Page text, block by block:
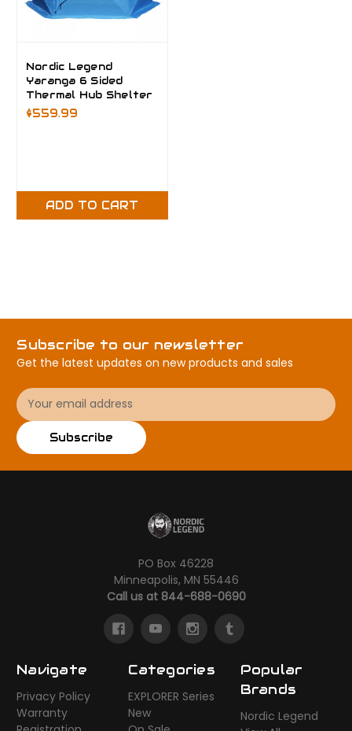
Nordic Legend
Yaranga 6 Sided
Thermal Hub Shelter
$559.99
ADD TO CART
Subscribe to our newsletter
Get the latest updates on new products and sales
Email
Address
Subscribe
PO Box 46228
Minneapolis, MN 55446
Call us at 844-688-0690
Navigate
Privacy Policy
Warranty
Categories
EXPLORER Series
New
Popular
Brands
Nordic Legend